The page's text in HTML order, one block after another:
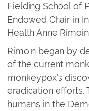
Fielding School of
Endowed Chair in
Health Anne
Rimoin began by
of the current
monkeypox’s
eradication efforts.
humans in the